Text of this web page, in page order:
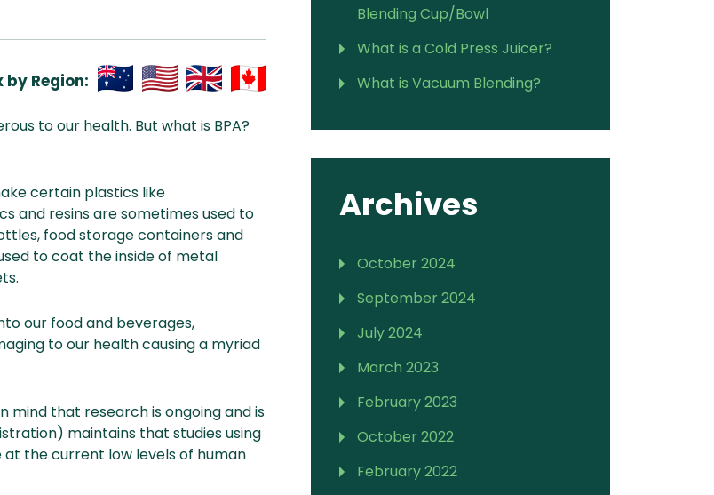
by Region:
& NZ
ada
to our health. But what is BPA?
certain plastics like
and resins are sometimes used to
food storage containers and
to coat the inside of metal
our food and beverages,
to our health causing a myriad
mind that research is ongoing and is
maintains that studies using
at the current low levels of human
Blending Cup/Bowl
What is a Cold Press Juicer?
What is Vacuum Blending?
Archives
October 2024
September 2024
July 2024
March 2023
February 2023
October 2022
February 2022